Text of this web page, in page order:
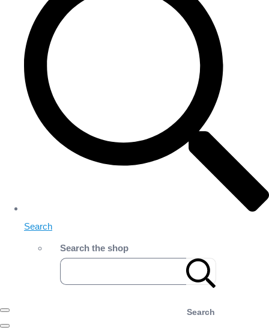
Search
Search the shop
Search